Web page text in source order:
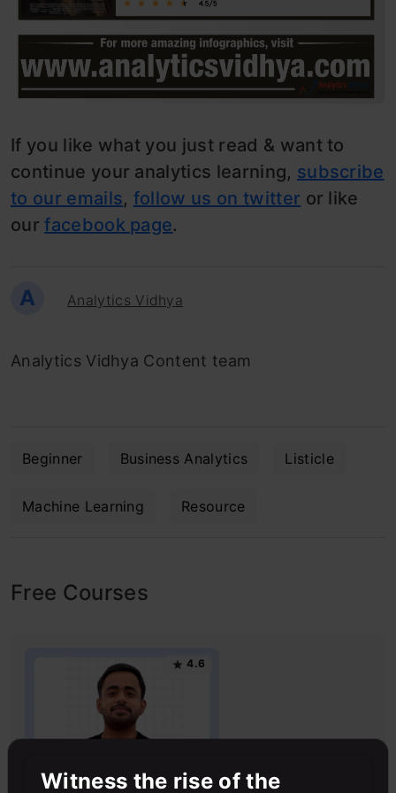
If you like what you just read & want to
continue your analytics learning, subscribe
to our emails, follow us on twitter or like
ourfacebook page.
A Analytics Vidhya
Analytics Vidhya Content team
Beginner Business Analytics Listicle
Machine Learning Resource
Free Courses
4.6
Witness the rise of the